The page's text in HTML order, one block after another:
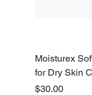
Moisturex
for Dry Skin
Price
$30.00